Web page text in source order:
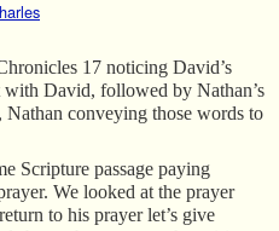
17 noticing David’s
with David, followed by Nathan’s
conveying those words to
Scripture passage paying
We looked at the prayer
to his prayer let’s give